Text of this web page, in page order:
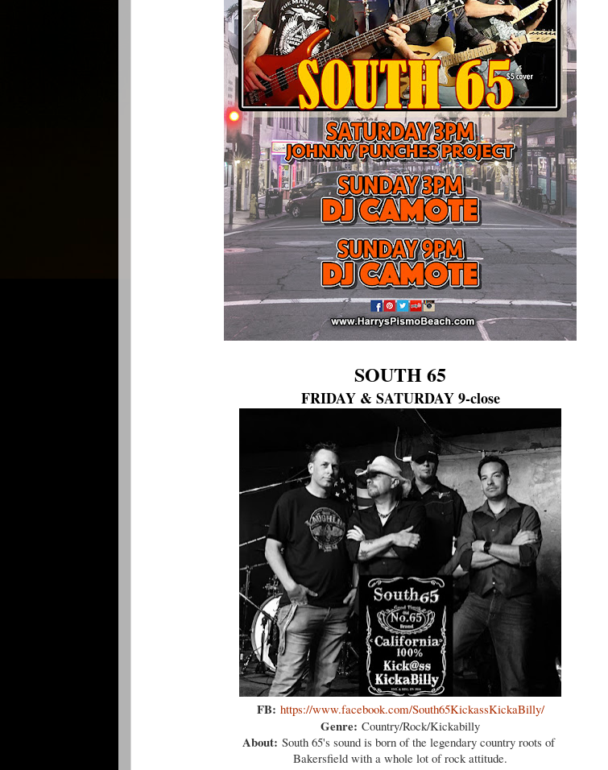
SOUTH 65
FRIDAY & SATURDAY 9-close
FB: https://www.facebook.com/South65KickassKickaBilly/
Genre: Country/Rock/Kickabilly
About: South 65's sound is born of the legendary country roots of
Bakersfield with a whole lot of rock attitude.